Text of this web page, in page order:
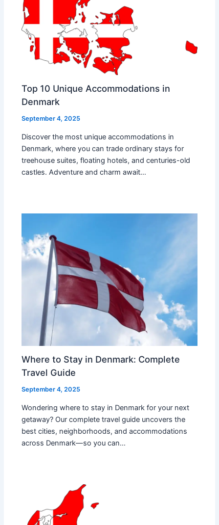
Top 10 Unique Accommodations in
Denmark
September 4, 2025
Discover the most unique accommodations in
Denmark, where you can trade ordinary stays for
treehouse suites, floating hotels, and centuries-old
castles. Adventure and charm await…
Where to Stay in Denmark: Complete
Travel Guide
September 4, 2025
Wondering where to stay in Denmark for your next
getaway? Our complete travel guide uncovers the
best cities, neighborhoods, and accommodations
across Denmark—so you can…